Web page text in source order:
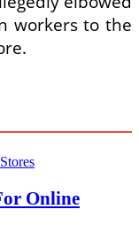
workers to the
Online